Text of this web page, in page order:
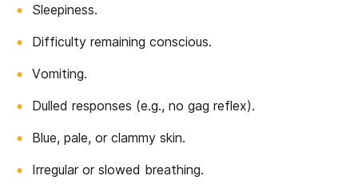
Sleepiness.
Difficulty remaining conscious.
Vomiting.
Dulled responses (e.g., no gag reflex).
Blue, pale, or clammy skin.
Irregular or slowed breathing.